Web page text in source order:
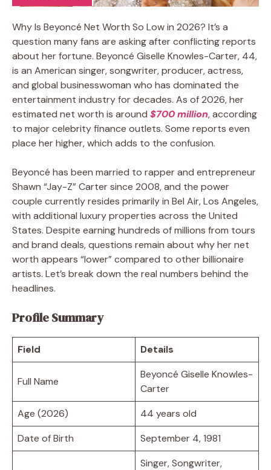
Why Is Beyoncé Net Worth So Low in 2026? It’s a
question many fans are asking after conflicting reports
about her fortune. Beyoncé Giselle Knowles-Carter, 44,
is an American singer, songwriter, producer, actress,
and global businesswoman who has dominated the
entertainment industry for decades. As of 2026, her
estimated net worth is around $700 million, according
to major celebrity finance outlets. Some reports even
place her higher, which adds to the confusion.
Beyoncé has been married to rapper and entrepreneur
Shawn “Jay-Z” Carter since 2008, and the power
couple currently resides primarily in Bel Air, Los Angeles,
with additional luxury properties across the United
States. Despite earning hundreds of millions from tours
and brand deals, questions remain about why her net
worth appears “lower” compared to other billionaire
artists. Let’s break down the real numbers behind the
headlines.
Profile Summary
Field Details
Full Name
Beyoncé Giselle Knowles-
Carter
Age (2026)
44 years old
Date of Birth
September 4, 1981
Singer, Songwriter,